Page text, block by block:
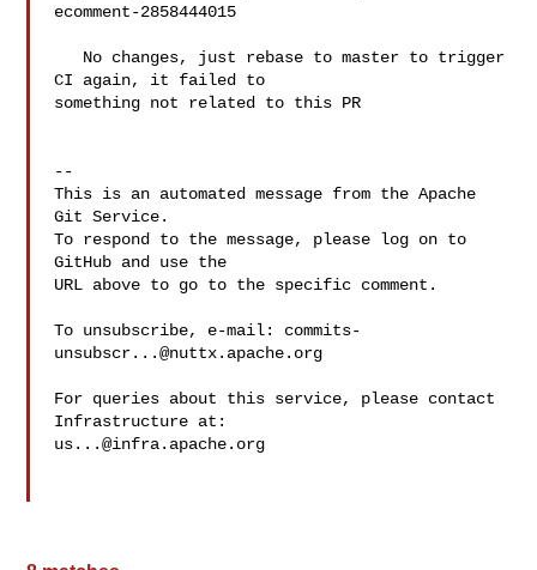
ecomment-2858444015
CI again, it failed to
something not related to this PR
--
This is an automated message from the Apache
Git Service.
To respond to the message, please log on to
GitHub and use the
URL above to go to the specific comment.
To unsubscribe, e-mail: commits-
unsubscr...@nuttx.apache.org
For queries about this service, please contact
us...@infra.apache.org